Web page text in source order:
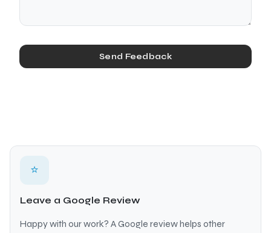
Send Feedback
⭐
Leave a Google Review
Happy with our work? A Google review helps other